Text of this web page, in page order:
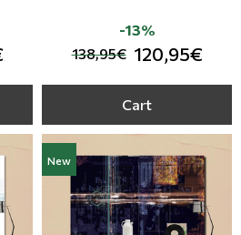
138,95€ 120,95€
-13%
Cart
New